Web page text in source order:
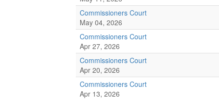
Commissioners Court
May 04, 2026
Commissioners Court
Apr 27, 2026
Commissioners Court
Apr 20, 2026
Commissioners Court
Apr 13, 2026